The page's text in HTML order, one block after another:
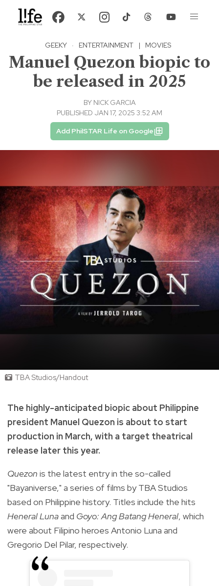
GEEKY · ENTERTAINMENT | MOVIES
Manuel Quezon biopic to
be released in 2025
BY NICK GARCIA
PUBLISHED JAN 17, 2025 3:52 AM
Add PhilSTAR Life on Google
TBA Studios/Handout
The highly-anticipated biopic about Philippine
president Manuel Quezon is about to start
production in March, with a target theatrical
release later this year.
Quezon is the latest entry in the so-called
"Bayaniverse," a series of films by TBA Studios
based on Philippine history. Titles include the hits
Heneral Lunaand Goyo: Ang Batang Heneral, which
were about Filipino heroes Antonio Luna and
Gregorio Del Pilar, respectively.